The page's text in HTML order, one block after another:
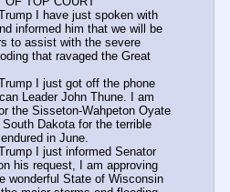
I have just spoken with
informed him that we will be
to assist with the severe
that ravaged the Great
I just got off the phone
Leader John Thune. I am
the Sisseton-Wahpeton Oyate
Dakota for the terrible
in June.
I just informed Senator
his request, I am approving
wonderful State of Wisconsin